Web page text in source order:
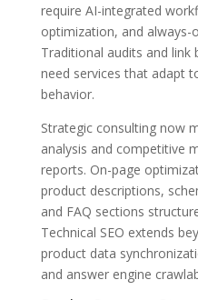
require AI-integrated
optimization, and always-
Traditional audits and link
need services that adapt
behavior.
Strategic consulting now
analysis and competitive
reports. On-page
product descriptions,
and FAQ sections
Technical SEO extends
product data
and answer engine